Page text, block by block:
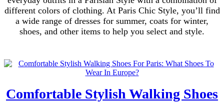
different colors of clothing. At Paris Chic Style, you’ll find
a wide range of dresses for summer, coats for winter,
shoes, and other items to help you select and style.
Comfortable Stylish Walking Shoes